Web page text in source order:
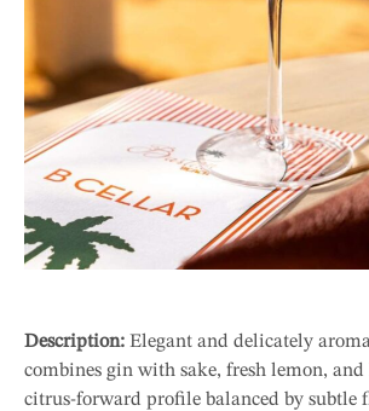
Description: Elegant and delicately
combines gin with sake, fresh lemon,
citrus-forward profile balanced by subtle